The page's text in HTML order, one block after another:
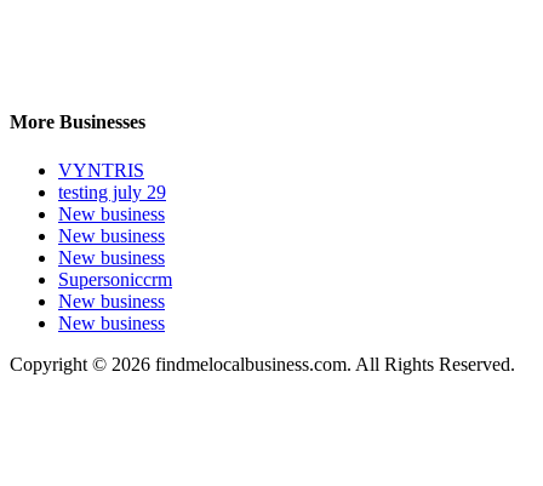
More Businesses
VYNTRIS
testing july 29
New business
New business
New business
Supersoniccrm
New business
New business
Copyright © 2026 findmelocalbusiness.com. All Rights Reserved.